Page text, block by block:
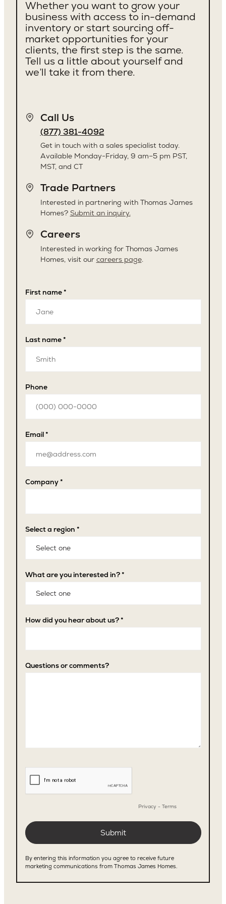
Whether you want to grow your
business with access to in-demand
inventory or start sourcing off-
market opportunities for your
clients, the first step is the same.
Tell us a little about yourself and
we’ll take it from there.
Call Us
(877) 381-4092
Get in touch with a sales specialist today.
Available Monday-Friday, 9 am–5 pm PST,
MST, and CT
Trade Partners
Interested in partnering with Thomas James
Homes? Submit an inquiry.
Careers
Interested in working for Thomas James
Homes, visit our careers page.